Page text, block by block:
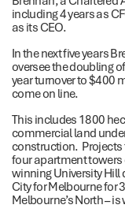
including 4 years as
as its CEO.
In the next five years
oversee the doubling
year turnover to $400
come on line.
This includes 1800
commercial land
construction. Projects
four apartment
winning University Hill
City for Melbourne for
Melbourne’s North –